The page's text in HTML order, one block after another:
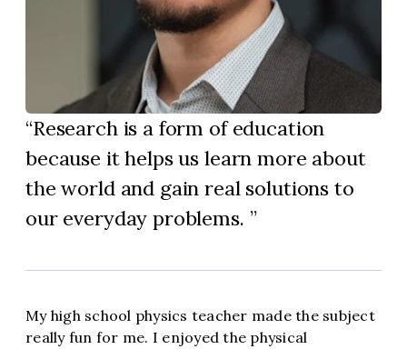
Research is a form of education
because it helps us learn more about
the world and gain real solutions to
our everyday problems.
My high school physics teacher made the subject
really fun for me. I enjoyed the physical